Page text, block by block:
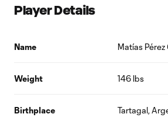
Player Details
Name Matías Pérez
Weight 146 lbs
Birthplace Tartagal,